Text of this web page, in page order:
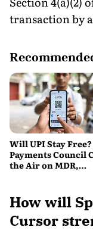
transaction by
Will UPI Stay Free?
Payments Council
the Air on MDR,
How will
Cursor